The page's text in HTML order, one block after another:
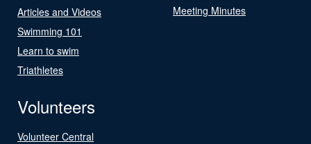
Articles and Videos
Swimming 101
Learn to swim
Triathletes
Meeting Minutes
Volunteers
Volunteer Central